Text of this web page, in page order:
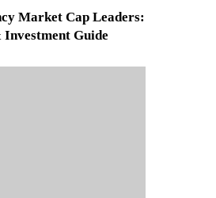
Market Cap Leaders:
Guide